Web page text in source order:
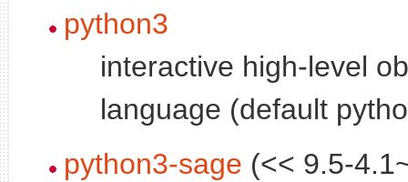
python3
interactive high-level
language (default
python3-sage (<< 9.5-